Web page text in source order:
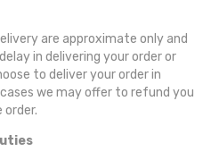
are approximate only and
in delivering your order or
to deliver your order in
we may offer to refund you